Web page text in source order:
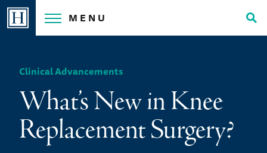
Skip
MENU
Clinical Advancements
What’s New in Knee
Replacement Surgery?